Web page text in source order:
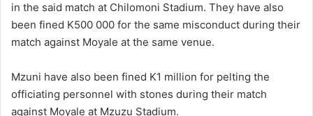
in the said match at Chilomoni Stadium. They have also
been fined K500 000 for the same misconduct during their
match against Moyale at the same venue.
Mzuni have also been fined K1 million for pelting the
officiating personnel with stones during their match
against Moyale at Mzuzu Stadium.